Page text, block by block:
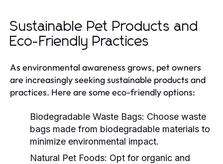
Sustainable Pet Products and
Eco-Friendly Practices
As environmental awareness grows, pet owners
are increasingly seeking sustainable products and
practices. Here are some eco-friendly options:
Biodegradable Waste Bags: Choose waste
bags made from biodegradable materials to
minimize environmental impact.
Natural Pet Foods: Opt for organic and